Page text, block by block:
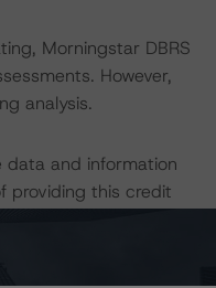
Morningstar DBRS
However,
analysis.
data and information
providing this credit